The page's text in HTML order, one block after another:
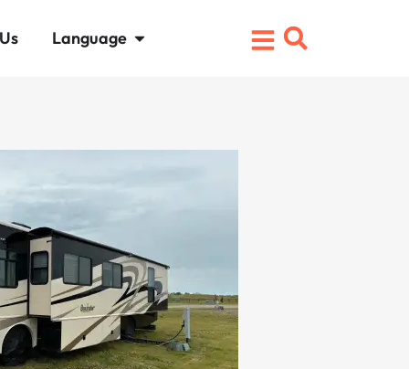
Language